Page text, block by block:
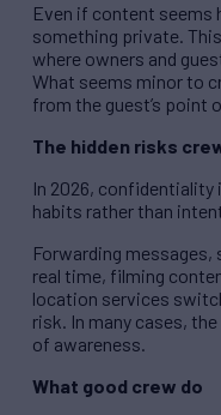
Even if content seems
something private.
where owners and
What seems minor to
from the guest’s point
The hidden risks
In 2026,
habits rather than
Forwarding
real time, filming
location services
risk. In many cases,
of awareness.
What good crew do